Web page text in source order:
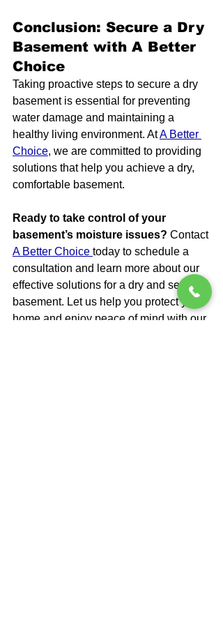
Conclusion: Secure a Dry
Basement with A Better
Choice
Taking proactive steps to secure a dry
basement is essential for preventing
water damage and maintaining a
healthy living environment. At A Better
Choice, we are committed to providing
solutions that help you achieve a dry,
comfortable basement.
Ready to take control of your
basement’s moisture issues? Contact
A Better Choice today to schedule a
consultation and learn more about our
effective solutions for a dry and secure
basement. Let us help you protect your
home and enjoy peace of mind with our